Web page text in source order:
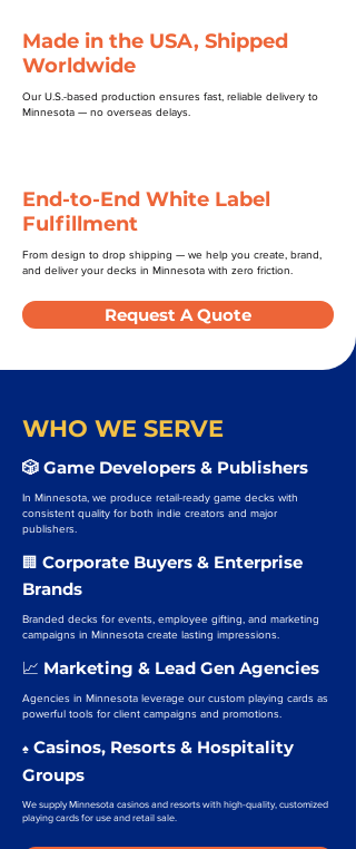
Made in the USA, Shipped
Worldwide
Our U.S.-based production ensures fast, reliable delivery to
Minnesota — no overseas delays.
End-to-End White Label
Fulfillment
From design to drop shipping — we help you create, brand,
and deliver your decks in Minnesota with zero friction.
Request A Quote
WHO WE SERVE
🎲 Game Developers & Publishers
In Minnesota, we produce retail-ready game decks with
consistent quality for both indie creators and major
publishers.
🏢 Corporate Buyers & Enterprise
Brands
Branded decks for events, employee gifting, and marketing
campaigns in Minnesota create lasting impressions.
📈 Marketing & Lead Gen Agencies
Agencies in Minnesota leverage our custom playing cards as
powerful tools for client campaigns and promotions.
♠️ Casinos, Resorts & Hospitality
Groups
We supply Minnesota casinos and resorts with high-quality, customized
playing cards for use and retail sale.